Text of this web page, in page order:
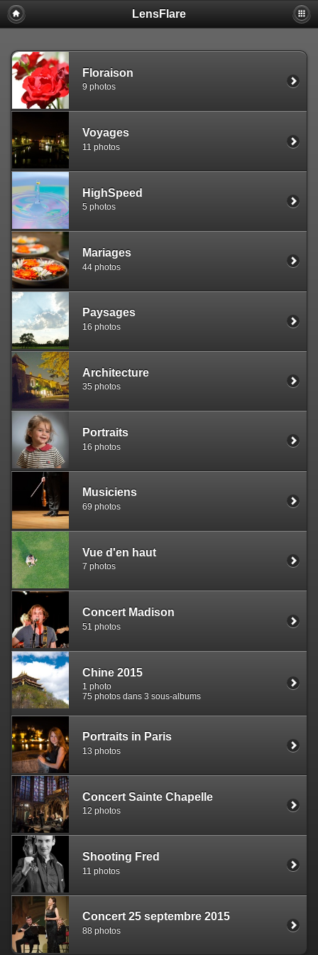
Warning
: session_start(): Failed to read session data: user (path:
/var/www/clients/client1/web25/tmp) in
line143
LensFlare
Floraison
9 photos
Voyages
11 photos
HighSpeed
5 photos
Mariages
44 photos
Paysages
16 photos
Architecture
35 photos
Portraits
16 photos
Musiciens
69 photos
Vue d'en haut
7 photos
Concert Madison
51 photos
Chine 2015
1 photo
75 photos dans 3 sous-albums
Portraits in Paris
13 photos
Concert Sainte Chapelle
12 photos
Shooting Fred
11 photos
Concert 25 septembre 2015
88 photos